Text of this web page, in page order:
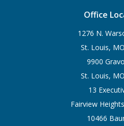
Office
1276 N.
St. Louis,
9900
St. Louis,
13
Fairview
10466